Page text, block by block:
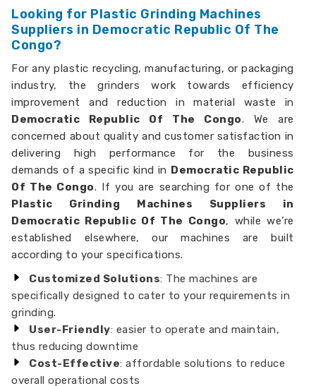
Looking for Plastic Grinding Machines
Suppliers in Democratic Republic Of The
Congo?
For any plastic recycling, manufacturing, or packaging
industry, the grinders work towards efficiency
improvement and reduction in material waste in
Democratic Republic Of The Congo. We are
concerned about quality and customer satisfaction in
delivering high performance for the business
demands of a specific kind in Democratic Republic
Of The Congo. If you are searching for one of the
Plastic Grinding Machines Suppliers in
Democratic Republic Of The Congo, while we’re
established elsewhere, our machines are built
according to your specifications.
Customized Solutions: The machines are
specifically designed to cater to your requirements in
grinding.
User-Friendly: easier to operate and maintain,
thus reducing downtime
Cost-Effective: affordable solutions to reduce
overall operational costs